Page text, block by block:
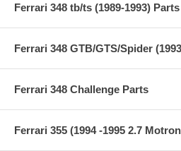
Ferrari 348 tb/ts (1989-1993)
Ferrari 348 GTB/GTS/Spider
Ferrari 348 Challenge Parts
Ferrari 355 (1994 -1995 2.7